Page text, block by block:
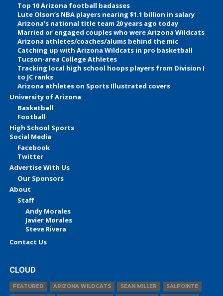
Top 10 Arizona football badasses
Lute Olson’s NBA players nearing $1.1 billion in salary
Arizona’s national title team 20 years ago today
Married or engaged couples who were Arizona Wildcats
Arizona athletes/coaches/alums behind the mic
Catching up with Arizona Wildcats in pro basketball
Tucson-area College Athletes
Tracking local high school hoops players from Division I
to JC ranks
Arizona athletes on Sports Illustrated covers
University of Arizona
Basketball
Football
High School Sports
Social Media
Facebook
Twitter
Advertise With Us
Our Sponsors
About
Staff
Andy Morales
Javier Morales
Steve Rivera
Contact Us
CLOUD
FEATURED ARIZONA WILDCATS SEAN MILLER
SALPOINTE